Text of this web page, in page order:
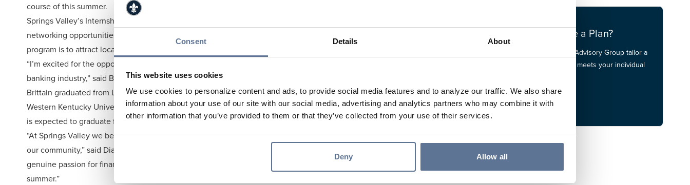
Consent Details About
This website uses cookies
We use cookies to personalize content and ads, to provide social media features and to analyze our traffic. We also share
information about your use of our site with our social media, advertising and analytics partners who may combine it with
other information that you’ve provided to them or that they’ve collected from your use of their services.
Deny Allow all
course of this summer.
Springs Valley’s Internship Program provides interns career connections, mentorship, and
networking opportunities within Springs Valley and the Banking Industry. The focus of the
program is to attract local talent to Springs Valley and identify potential future employees.
“I’m excited for the opportunity to gain hands-on experience and learn more about the
banking industry,” said Brittain.
Brittain graduated from Loogootee Highschool 2023. He is currently studying Finance at
Western Kentucky University while simultaneously earning a certificate in Data Analytics. He
is expected to graduate following the fall semester of 2026.
“At Springs Valley we believe investing in future talent strengthens both our organization and
our community,” said Dianna Land, SEVP & COO. “Lucas brings a strong work ethic and a
genuine passion for finance to his internship, and we are grateful for him joining us this
summer.”
Do You Have a Plan?
Let our Financial Advisory Group tailor a
financial plan that meets your individual